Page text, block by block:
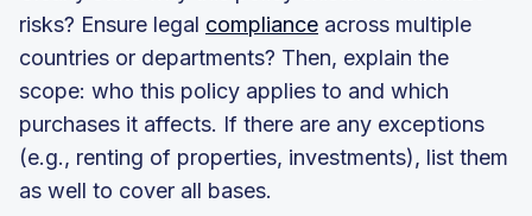
risks? Ensure legal compliance across multiple
countries or departments? Then, explain the
scope: who this policy applies to and which
purchases it affects. If there are any exceptions
(e.g., renting of properties, investments), list them
as well to cover all bases.